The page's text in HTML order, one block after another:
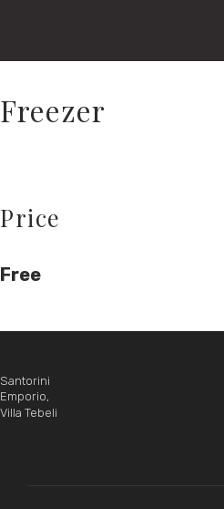
Freezer
Price
Free
Santorini
Emporio,
Villa Tebeli